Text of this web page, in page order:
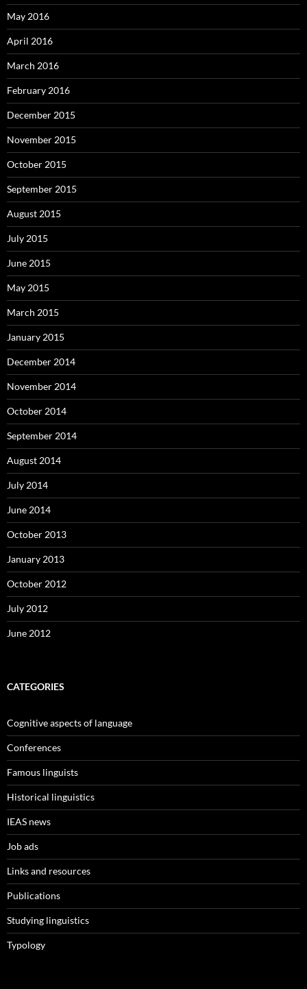
May 2016
April 2016
March 2016
February 2016
December 2015
November 2015
October 2015
September 2015
August 2015
July 2015
June 2015
May 2015
March 2015
January 2015
December 2014
November 2014
October 2014
September 2014
August 2014
July 2014
June 2014
October 2013
January 2013
October 2012
July 2012
June 2012
CATEGORIES
Cognitive aspects of language
Conferences
Famous linguists
Historical linguistics
IEAS news
Job ads
Links and resources
Publications
Studying linguistics
Typology